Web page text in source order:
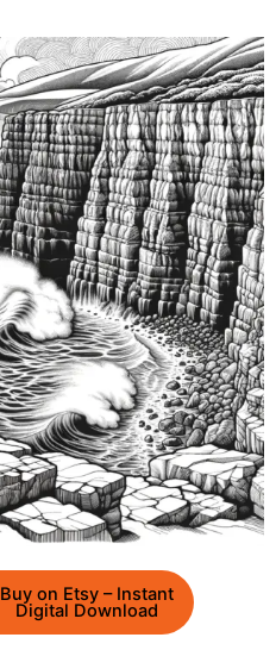
Buy on Etsy – Instant
Digital Download